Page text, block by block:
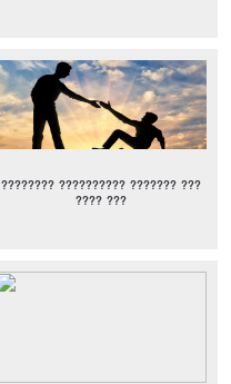
???????? ?????????? ??????? ???
???? ???